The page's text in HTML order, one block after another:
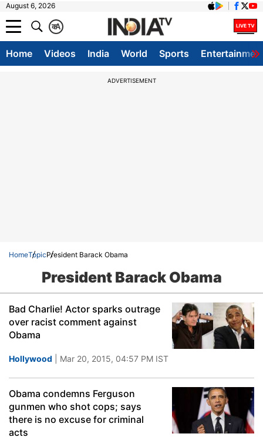
August 6, 2026
A
क
Home Videos India World Sports
ADVERTISEMENT
HomeTopicPresident Barack Obama
President Barack Obama
Bad Charlie! Actor sparks outrage
over racist comment against
Obama
Hollywood | Mar 20, 2015, 04:57 PM IST
Obama condemns Ferguson
gunmen who shot cops; says
there is no excuse for criminal
acts